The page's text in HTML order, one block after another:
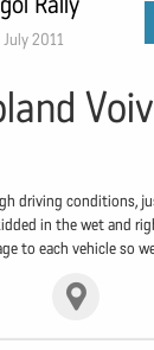
2011
driving conditions,
in the wet and
to each vehicle so